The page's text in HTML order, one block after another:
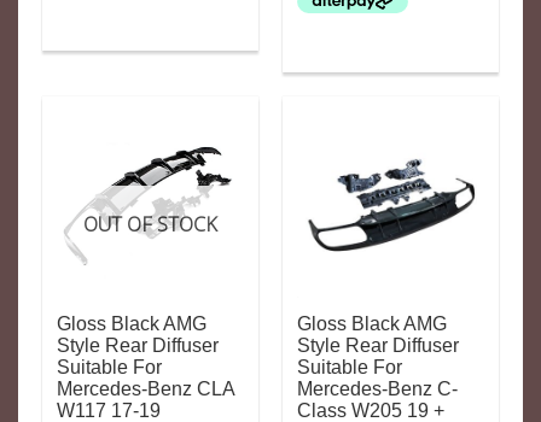
OUT OF STOCK
Gloss Black AMG
Style Rear Diffuser
Suitable For
Mercedes-Benz CLA
W117 17-19
Gloss Black AMG
Style Rear Diffuser
Suitable For
Mercedes-Benz C-
Class W205 19 +